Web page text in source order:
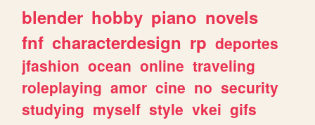
blender hobby piano novels
fnf characterdesign rp deportes
jfashion ocean online traveling
roleplaying amor cine no security
studying myself style vkei gifs